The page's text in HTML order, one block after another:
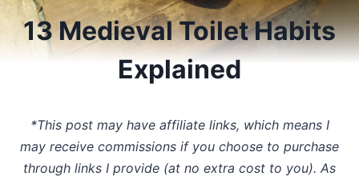
13 Medieval Toilet Habits
Explained
*This post may have affiliate links, which means I
may receive commissions if you choose to purchase
through links I provide (at no extra cost to you). As